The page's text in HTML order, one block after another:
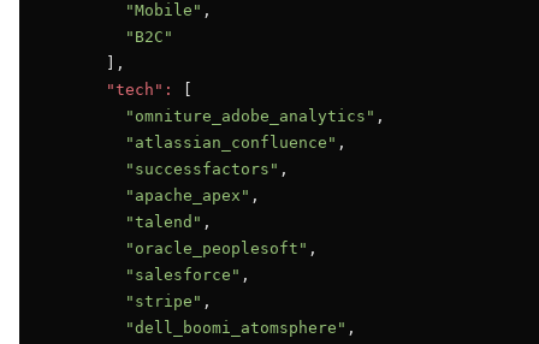
"Mobile" ,
"B2C"
      ],
"tech":
"omniture_adobe_analytics" ,
"atlassian_confluence" ,
"successfactors" ,
"apache_apex" ,
"talend" ,
"oracle_peoplesoft" ,
"salesforce" ,
"stripe" ,
"dell_boomi_atomsphere" ,